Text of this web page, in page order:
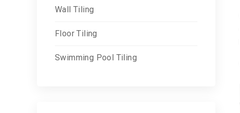
Wall Tiling
Floor Tiling
Swimming Pool Tiling